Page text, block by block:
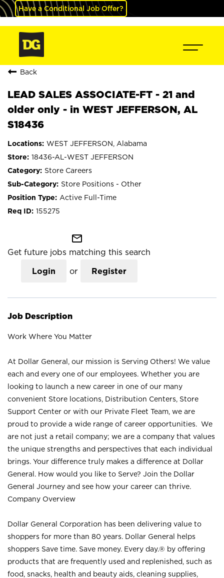
Have a Conditional Job Offer?
Back
LEAD SALES ASSOCIATE-FT - 21 and
older only - in WEST JEFFERSON, AL
S18436
WEST JEFFERSON, Alabama
18436-AL-WEST JEFFERSON
Store Careers
Store Positions - Other
Active Full-Time
155275
mail_outline
Get future jobs matching this search
Login or Register
Job Description
Work Where You Matter
At Dollar General, our mission is Serving Others! We value
each and every one of our employees. Whether you are
looking to launch a new career in one of our many
convenient Store locations, Distribution Centers, Store
Support Center or with our Private Fleet Team, we are
proud to provide a wide range of career opportunities. We
are not just a retail company; we are a company that values
the unique strengths and perspectives that each individual
brings. Your difference truly makes a difference at Dollar
General. How would you like to Serve? Join the Dollar
General Journey and see how your career can thrive.
Company Overview
Dollar General Corporation has been delivering value to
shoppers for more than 80 years. Dollar General helps
shoppers Save time. Save money. Every day.® by offering
products that are frequently used and replenished, such as
food, snacks, health and beauty aids, cleaning supplies,